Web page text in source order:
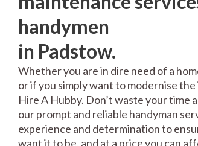
handymen
in Padstow.
Whether you are in dire need of a
or if you simply want to modernise
Hire A Hubby. Don’t waste your time
our prompt and reliable handyman
experience and determination to
want it to be, and at a price you can